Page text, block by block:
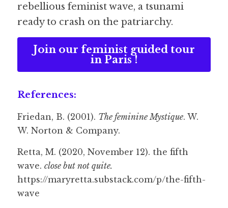
rebellious feminist wave, a tsunami
ready to crash on the patriarchy.
Join our feminist guided tour
in Paris !
References:
Friedan, B. (2001). The feminine Mystique. W.
W. Norton & Company.
Retta, M. (2020, November 12). the fifth
wave. close but not quite.
https://maryretta.substack.com/p/the-fifth-
wave